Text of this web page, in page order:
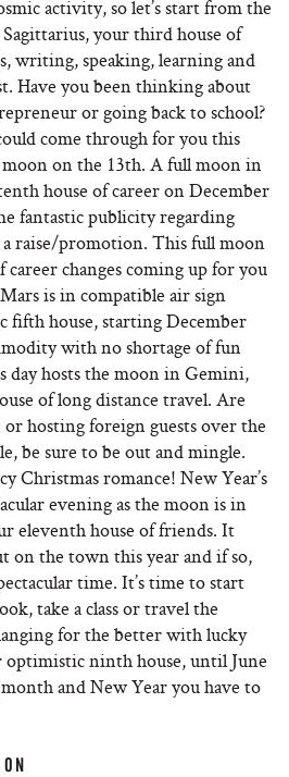
activity, so let’s start from the
your third house of
writing, speaking, learning and
Have you been thinking about
or going back to school?
come through for you this
on the 13th. A full moon in
house of career on December
fantastic publicity regarding
raise/promotion. This full moon
career changes coming up for you
is in compatible air sign
fifth house, starting December
with no shortage of fun
day hosts the moon in Gemini,
of long distance travel. Are
hosting foreign guests over the
be sure to be out and mingle.
Christmas romance! New Year’s
evening as the moon is in
eleventh house of friends. It
on the town this year and if so,
time. It’s time to start
take a class or travel the
for the better with lucky
ninth house, until June
and New Year you have to